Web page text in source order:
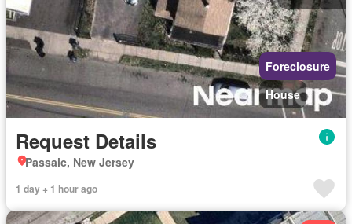
Foreclosure
House
Request Details
Passaic, New Jersey
1 day + 1 hour ago